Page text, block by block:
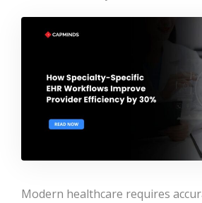
Modern healthcare requires